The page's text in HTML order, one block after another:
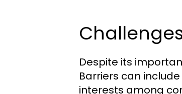
Despite its
Barriers can
interests among